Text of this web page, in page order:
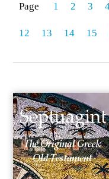
Page 1 2 3
12 13 14 15